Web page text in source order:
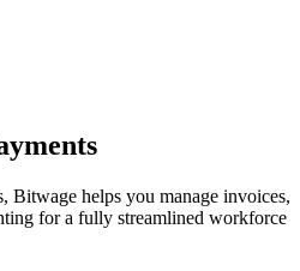
Bitwage helps you manage invoices,
for a fully streamlined workforce